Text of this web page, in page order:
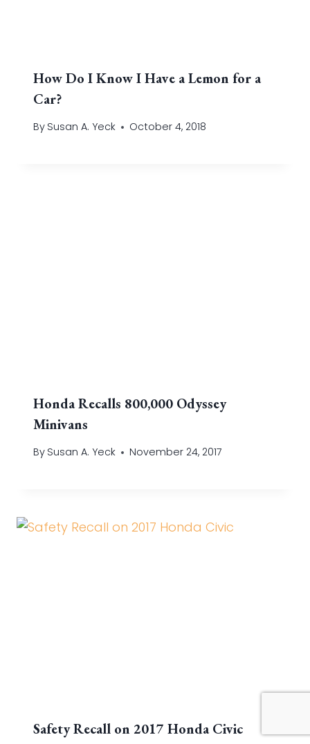
How Do I Know I Have a Lemon for a
Car?
By Susan A. Yeck October 4, 2018
Honda Recalls 800,000 Odyssey
Minivans
By Susan A. Yeck November 24, 2017
Safety Recall on 2017 Honda Civic